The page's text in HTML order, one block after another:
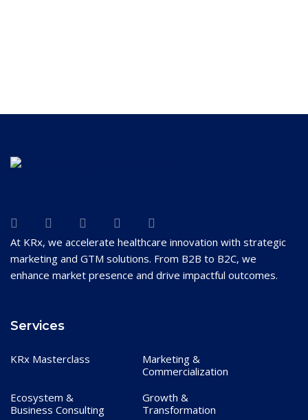
At KRx, we accelerate healthcare innovation with strategic
marketing and GTM solutions. From B2B to B2C, we
enhance market presence and drive impactful outcomes.
Services
KRx Masterclass
Marketing &
Commercialization
Ecosystem &
Business Consulting
Growth &
Transformation